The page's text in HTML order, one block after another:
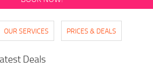
OUR SERVICES PRICES & DEALS
Deals